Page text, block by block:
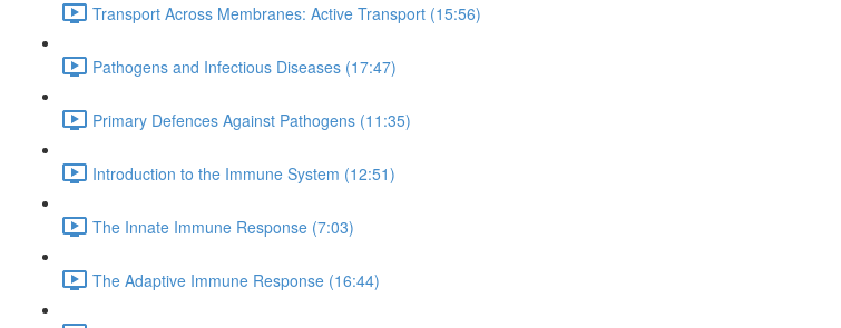
Transport Across Membranes: Active Transport (15:56)
Pathogens and Infectious Diseases (17:47)
Primary Defences Against Pathogens (11:35)
Introduction to the Immune System (12:51)
The Innate Immune Response (7:03)
The Adaptive Immune Response (16:44)